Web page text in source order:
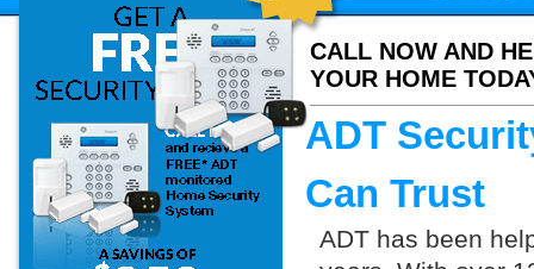
CALL NOW AND
YOUR HOME
ADT
Can Trust
ADT has been